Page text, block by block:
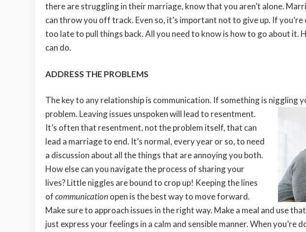
there are struggling in their marriage, know that you aren’t alone.
can throw you off track. Even so, it’s important not to give up. If you’re
too late to pull things back. All you need to know is how to go about it.
can do.
ADDRESS THE PROBLEMS
The key to any relationship is communication. If something is niggling
problem. Leaving issues unspoken will lead to resentment.
It’s often that resentment, not the problem itself, that can
lead a marriage to end. It’s normal, every year or so, to need
a discussion about all the things that are annoying you both.
How else can you navigate the process of sharing your
lives? Little niggles are bound to crop up! Keeping the lines
ofcommunicationopen is the best way to move forward.
Make sure to approach issues in the right way. Make a meal and use
just express your feelings in a calm and sensible manner. When you’re